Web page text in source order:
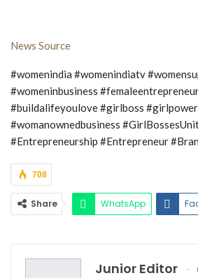
News Source
#womenindia #womenindiatv
#womeninbusiness
#buildalifeyoulove #girlboss #girlpower
#womanownedbusiness
#Entrepreneurship #Entrepreneur
708
Share WhatsApp
Junior Editor